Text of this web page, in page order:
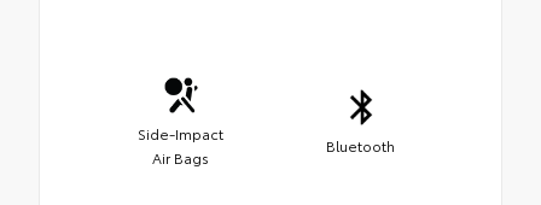
Side-Impact
Air Bags
Bluetooth